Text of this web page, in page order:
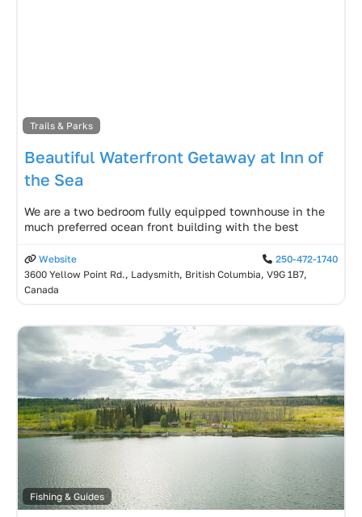
Trails & Parks
Beautiful Waterfront Getaway at Inn of
the Sea
We are a two bedroom fully equipped townhouse in the
much preferred ocean front building with the best
Website
250-472-1740
3600 Yellow Point Rd., Ladysmith, British Columbia, V9G 1B7,
Canada
Fishing & Guides